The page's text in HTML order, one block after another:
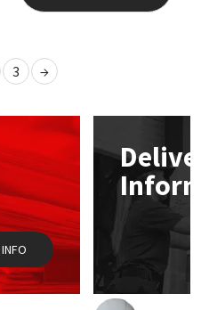
3 →